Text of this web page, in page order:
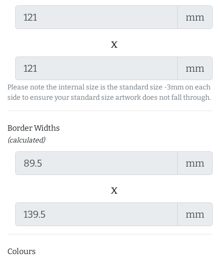
mm
x
mm
Please note the internal size is the standard size -3mm on each
side to ensure your standard size artwork does not fall through.
Border Widths
(calculated)
mm
x
mm
Colours